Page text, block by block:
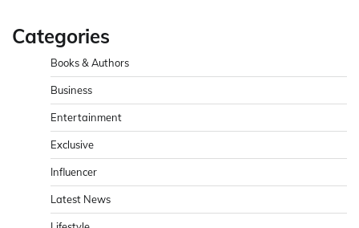
Categories
Books & Authors
Business
Entertainment
Exclusive
Influencer
Latest News